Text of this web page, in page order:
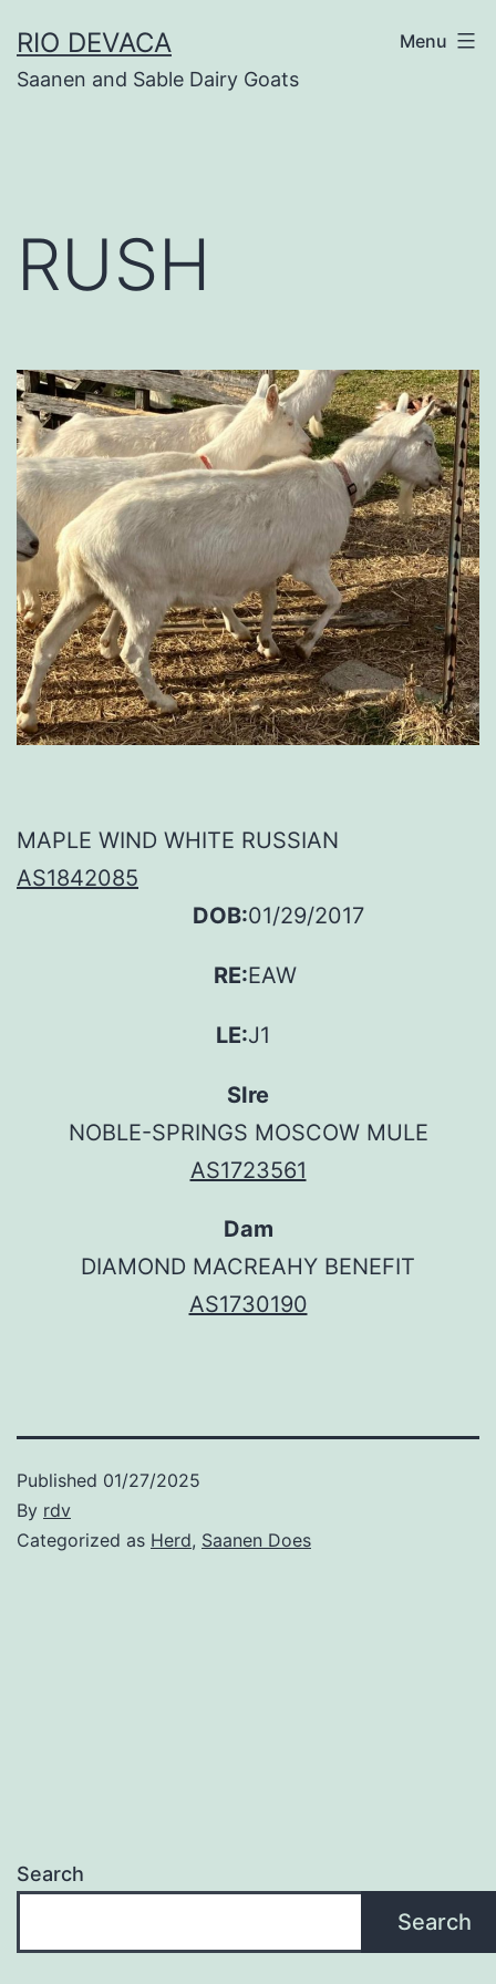
to
content
RIO DEVACA
Saanen and Sable Dairy Goats
Menu
RUSH
MAPLE WIND WHITE RUSSIAN
AS1842085
DOB:
RE:
LE:
01/29/2017
EAW
J1
SIre
NOBLE-SPRINGS MOSCOW MULE
AS1723561
Dam
DIAMOND MACREAHY BENEFIT
AS1730190
Published 01/27/2025
By rdv
Categorized as Herd, Saanen Does
Search
Search